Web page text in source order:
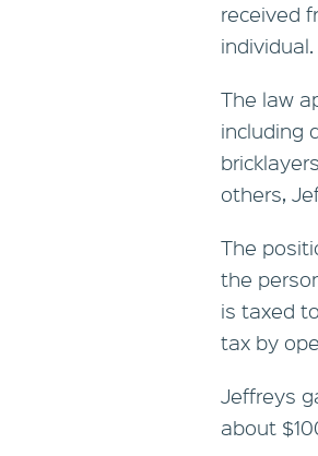
received
individual.
The law
including
others,
The
the
is taxed
tax by
Jeffreys
about